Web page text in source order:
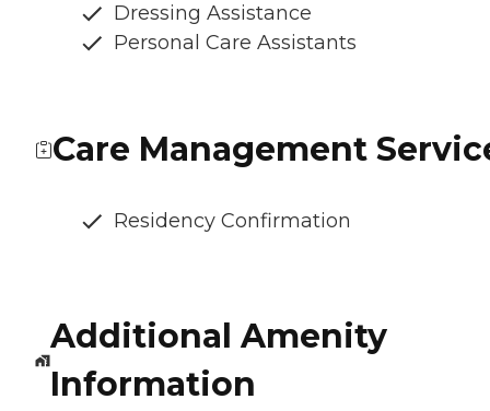
Dressing Assistance
Personal Care Assistants
Care Management
Residency Confirmation
Additional Amenity
Information